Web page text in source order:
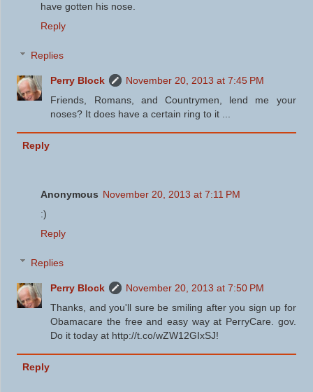
have gotten his nose.
Reply
Replies
Perry Block
November 20, 2013 at 7:45 PM
Friends, Romans, and Countrymen, lend me your
noses? It does have a certain ring to it ...
Reply
Anonymous November 20, 2013 at 7:11 PM
:)
Reply
Replies
Perry Block
November 20, 2013 at 7:50 PM
Thanks, and you'll sure be smiling after you sign up for
Obamacare the free and easy way at PerryCare. gov.
Do it today at http://t.co/wZW12GIxSJ!
Reply